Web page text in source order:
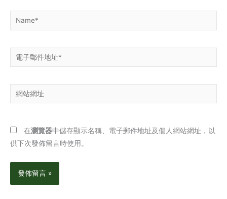
Name*
電
子
件
地
*
站
址
在瀏覽器中儲存顯示名稱、電子郵件地址及個人網站網址，以
供下次發佈留言時使用。